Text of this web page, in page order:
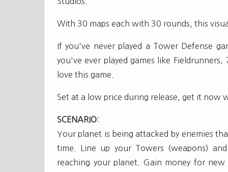
With 30 maps each with 30 rounds, this
If you've never played a Tower Defense
you've ever played games like
love this game.
Set at a low price during release, get it now
SCENARIO:
Your planet is being attacked by enemies
time. Line up your Towers (weapons)
reaching your planet. Gain money for